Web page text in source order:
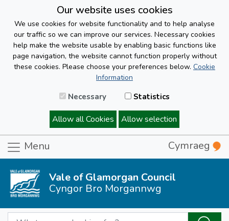
Our website uses cookies
We use cookies for website functionality and to help analyse
our traffic so we can improve our services. Necessary cookies
help make the website usable by enabling basic functions like
page navigation, the website cannot function properly without
these cookies. Please choose your preferences below. Cookie
Information
Necessary Statistics
Allow all Cookies Allow selection
Menu Cymraeg
Vale of Glamorgan Council
Cyngor Bro Morgannwg